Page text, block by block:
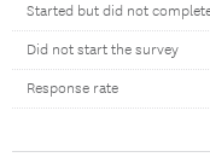
Started but did not
Did not start the survey
Response rate